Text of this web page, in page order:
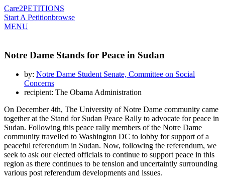
Care2PETITIONS
Start A Petitionbrowse
MENU
Notre Dame Stands for Peace in Sudan
by: Notre Dame Student Senate, Committee on Social
Concerns
recipient: The Obama Administration
On December 4th, The University of Notre Dame community came
together at the Stand for Sudan Peace Rally to advocate for peace in
Sudan. Following this peace rally members of the Notre Dame
community travelled to Washington DC to lobby for support of a
peaceful referendum in Sudan. Now, following the referendum, we
seek to ask our elected officials to continue to support peace in this
region as there continues to be tension and uncertaintly surrounding
various post referendum developments and issues.